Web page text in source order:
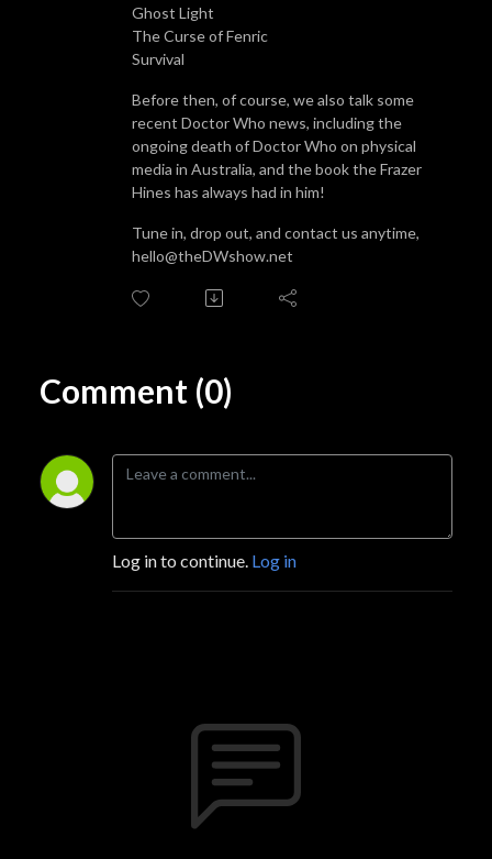
Ghost Light
The Curse of Fenric
Survival
Before then, of course, we also talk some
recent Doctor Who news, including the
ongoing death of Doctor Who on physical
media in Australia, and the book the Frazer
Hines has always had in him!
Tune in, drop out, and contact us anytime,
hello@theDWshow.net
Comment (0)
Log in to continue. Log in